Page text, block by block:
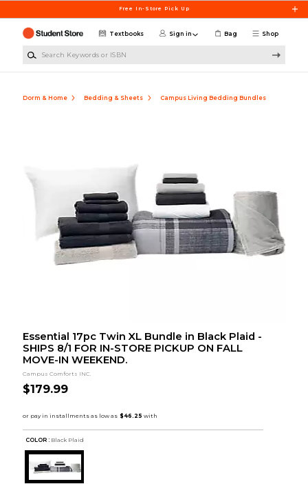
Free In-Store Pick Up
Shop
Textbooks Sign in Bag
Dorm & Home Bedding & Sheets Campus Living Bedding Bundles
Essential 17pc Twin XL Bundle in Black Plaid -
SHIPS 8/1 FOR IN-STORE PICKUP ON FALL
MOVE-IN WEEKEND.
Campus Comforts INC.
$179.99
COLOR : Black Plaid